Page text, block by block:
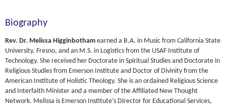
Biography
Rev. Dr. Melissa Higginbotham earned a B.A. in Music from California State
University, Fresno, and an M.S. in Logistics from the USAF Institute of
Technology. She received her Doctorate in Spiritual Studies and Doctorate in
Religious Studies from Emerson Institute and Doctor of Divinity from the
American Institute of Holistic Theology. She is an ordained Religious Science
and Interfaith Minister and a member of the Affiliated New Thought
Network. Melissa is Emerson Institute’s Director for Educational Services,